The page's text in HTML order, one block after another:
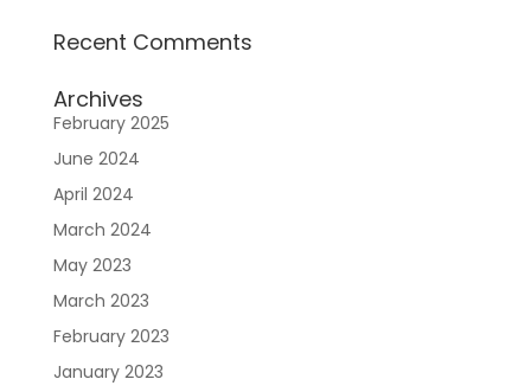
Recent Comments
Archives
February 2025
June 2024
April 2024
March 2024
May 2023
March 2023
February 2023
January 2023